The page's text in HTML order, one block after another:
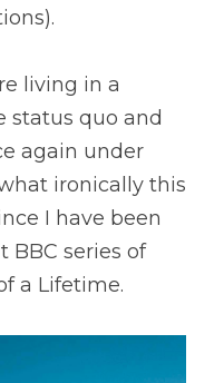
living in a
status quo and
again under
ironically this
I have been
BBC series of
a Lifetime.